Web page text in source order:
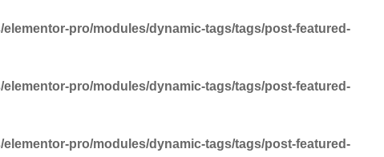
pro/modules/dynamic-tags/tags/post-featured-
pro/modules/dynamic-tags/tags/post-featured-
pro/modules/dynamic-tags/tags/post-featured-